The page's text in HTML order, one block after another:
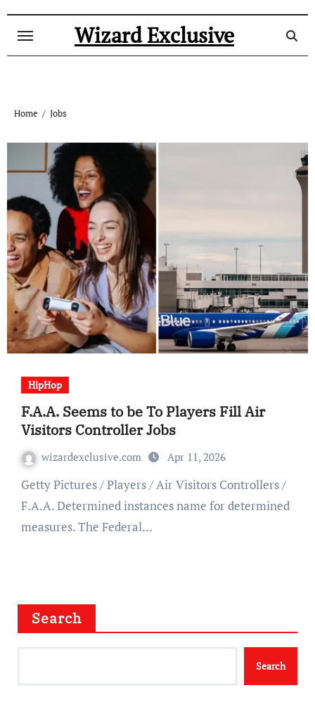
Wizard Exclusive
Home Jobs
HipHop
F.A.A. Seems to be To Players Fill Air
Visitors Controller Jobs
wizardexclusive.com Apr 11, 2026
Getty Pictures / Players / Air Visitors Controllers /
F.A.A. Determined instances name for determined
measures. The Federal…
Search
Search